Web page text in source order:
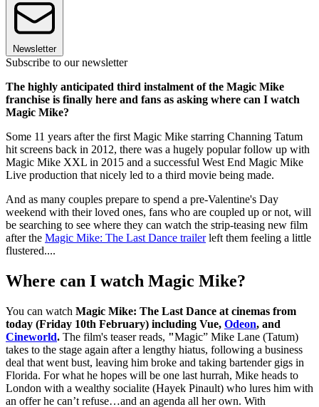
Newsletter
Subscribe to our newsletter
The highly anticipated third instalment of the Magic Mike
franchise is finally here and fans as asking where can I watch
Magic Mike?
Some 11 years after the first Magic Mike starring Channing Tatum
hit screens back in 2012, there was a hugely popular follow up with
Magic Mike XXL in 2015 and a successful West End Magic Mike
Live production that nicely led to a third movie being made.
And as many couples prepare to spend a pre-Valentine's Day
weekend with their loved ones, fans who are coupled up or not, will
be searching to see where they can watch the strip-teasing new film
after the Magic Mike: The Last Dance trailerleft them feeling a little
flustered....
Where can I watch Magic Mike?
You can watch Magic Mike: The Last Dance at cinemas from
today (Friday 10th February) including Vue, Odeon, and
Cineworld. The film's teaser reads, "Magic” Mike Lane (Tatum)
takes to the stage again after a lengthy hiatus, following a business
deal that went bust, leaving him broke and taking bartender gigs in
Florida. For what he hopes will be one last hurrah, Mike heads to
London with a wealthy socialite (Hayek Pinault) who lures him with
an offer he can’t refuse…and an agenda all her own. With